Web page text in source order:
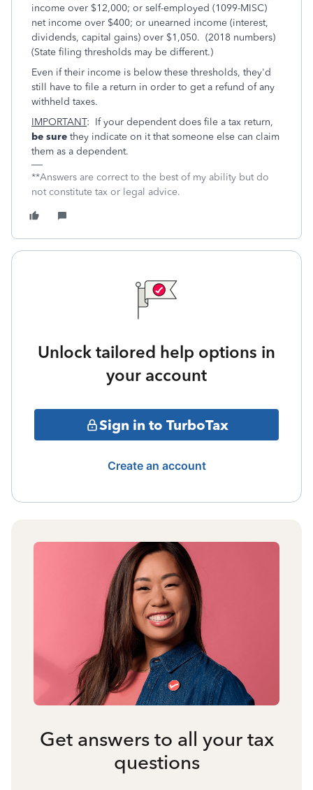
income over $12,000; or self-employed (1099-MISC)
net income over $400; or unearned income (interest,
dividends, capital gains) over $1,050. (2018 numbers)
(State filing thresholds may be different.)
Even if their income is below these thresholds, they'd
still have to file a return in order to get a refund of any
withheld taxes.
IMPORTANT: If your dependent does file a tax return,
be sure they indicate on it that someone else can claim
them as a dependent.
**Answers are correct to the best of my ability but do
not constitute tax or legal advice.
Unlock tailored help options in
your account
Sign in to TurboTax
Create an account
Get answers to all your tax
questions